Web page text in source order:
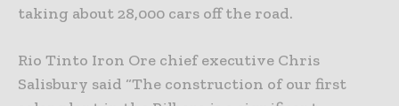
taking about 28,000 cars off the road.
Rio Tinto Iron Ore chief executive Chris
Salisbury said “The construction of our first